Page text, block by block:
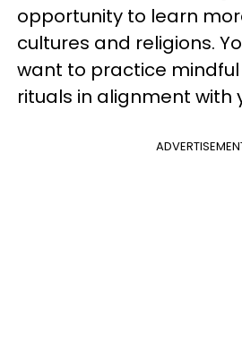
opportunity to learn
cultures and religions.
want to practice
rituals in alignment with